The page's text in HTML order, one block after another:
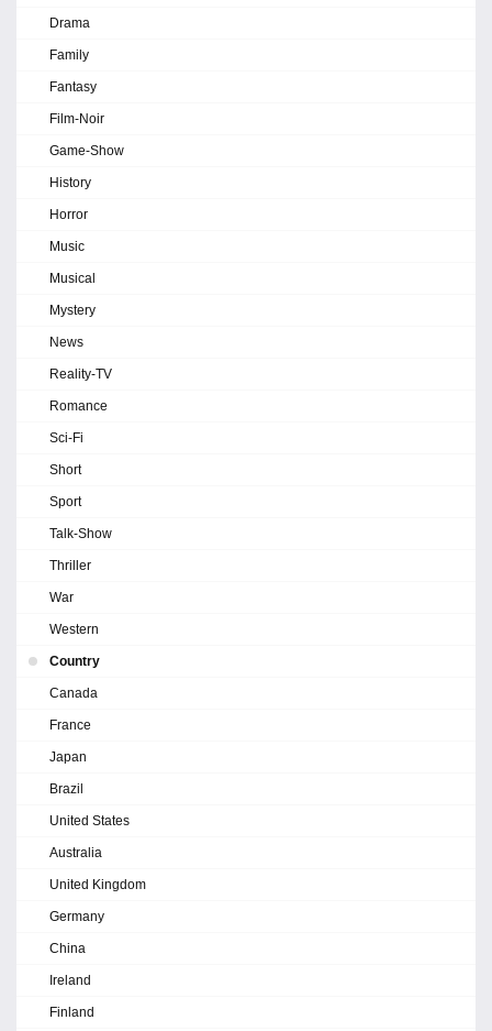
Drama
Family
Fantasy
Film-Noir
Game-Show
History
Horror
Music
Musical
Mystery
News
Reality-TV
Romance
Sci-Fi
Short
Sport
Talk-Show
Thriller
War
Western
Country
Canada
France
Japan
Brazil
United States
Australia
United Kingdom
Germany
China
Ireland
Finland